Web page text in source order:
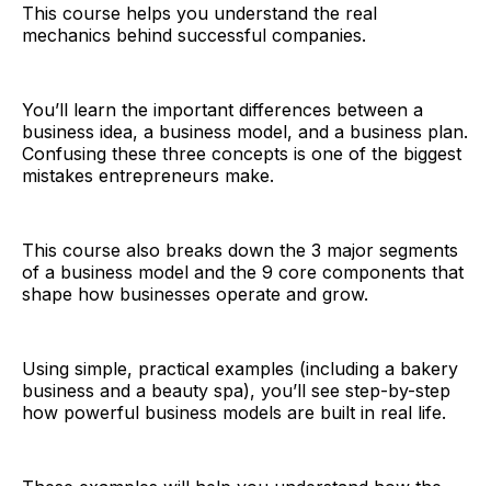
This course helps you understand the real
mechanics behind successful companies.
You’ll learn the important differences between a
business idea, a business model, and a business plan.
Confusing these three concepts is one of the biggest
mistakes entrepreneurs make.
This course also breaks down the 3 major segments
of a business model and the 9 core components that
shape how businesses operate and grow.
Using simple, practical examples (including a bakery
business and a beauty spa), you’ll see step-by-step
how powerful business models are built in real life.